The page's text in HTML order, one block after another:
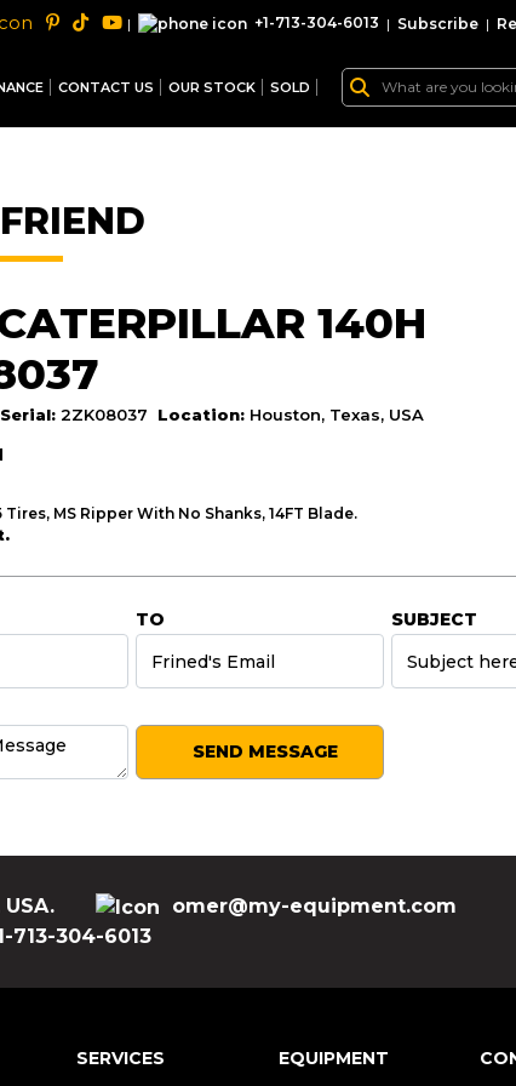
| +1-713-304-6013 | Subscribe |
CONTACT US OUR STOCK SOLD
140H
Serial: 2ZK08037 Location: Houston, Texas, USA
Tires, MS Ripper With No Shanks, 14FT Blade.
TO SUBJECT
SEND MESSAGE
omer@my-equipment.com
713-304-6013
SERVICES EQUIPMENT